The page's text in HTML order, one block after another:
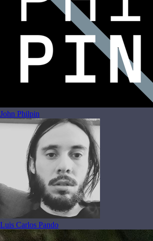
John Philpin
Luis Carlos Pando